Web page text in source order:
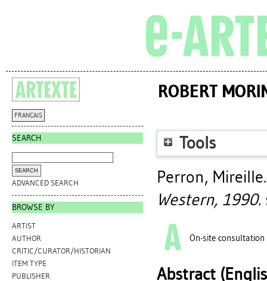
FRANÇAIS
SEARCH
ADVANCED SEARCH
BROWSE BY
ARTIST
AUTHOR
CRITIC/CURATOR/HISTORIAN
ITEM TYPE
PUBLISHER
ROBERT
Tools
Perron, Mireille
Western, 1990.
On-site consultation
Abstract